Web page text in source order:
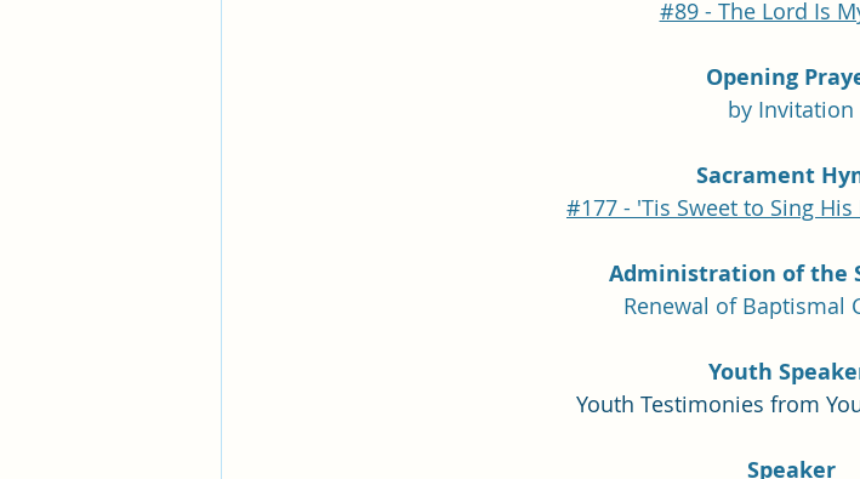
#89 - The Lord Is
Opening
by Invitation
Sacrament
#177 - 'Tis Sweet to Sing
Administration of the
Renewal of Baptismal
Youth
Youth Testimonies from
Speaker